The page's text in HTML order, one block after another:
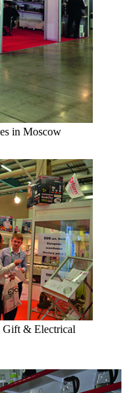
in Moscow
Gift & Electrical